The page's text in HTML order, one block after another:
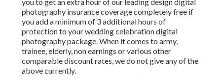
photography insurance coverage completely free if
you add a minimum of 3 additional hours of
protection to your wedding celebration digital
photography package. When it comes to army,
trainee, elderly, non earnings or various other
comparable discount rates, we do not give any of the
above currently.